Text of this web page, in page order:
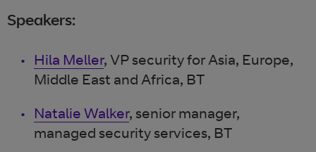
Speakers:
Hila Meller, VP security for Asia, Europe,
Middle East and Africa, BT
Natalie Walker, senior manager,
managed security services, BT